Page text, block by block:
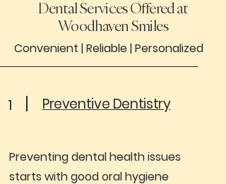
Dental Services Offered at
Woodhaven Smiles
Convenient |Reliable |Personalized
1 Preventive Dentistry
Preventing dental health issues
starts with good oral hygiene